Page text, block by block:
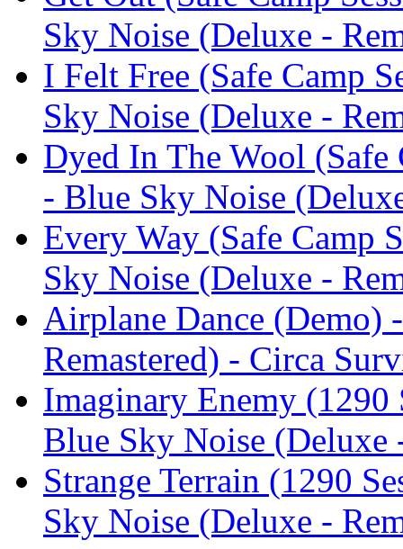
Sky Noise (Deluxe -
I Felt Free (Safe Camp
Sky Noise (Deluxe -
Dyed In The Wool (Safe
- Blue Sky Noise
Every Way (Safe Camp
Sky Noise (Deluxe -
Airplane Dance (Demo)
Remastered) - Circa
Imaginary Enemy (1290
Blue Sky Noise (Deluxe
Strange Terrain (1290
Sky Noise (Deluxe -